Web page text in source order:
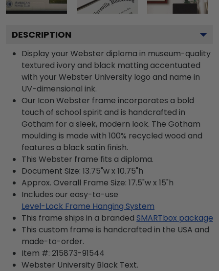
DESCRIPTION
Display your Webster diploma in museum-quality
textured ivory and black matting accentuated
with your Webster University logo and name in
UV-dimensional ink.
Our Icon Webster frame incorporates a bold
touch of school spirit and is handcrafted in
Gotham for a sleek, modern look. The Gotham
moulding is made with 100% recycled wood and
features a black satin finish.
This Webster frame fits a diploma.
Document Size: 13.75"w x 10.75"h
Approx. Overall Frame Size: 17.5"w x 15"h
Includes our easy-to-use
Level-Lock Frame Hanging System
This frame ships in a branded SMARTbox package
This custom frame is handcrafted in the USA and
made-to-order.
Item #: 215873-91544
Webster University Black Text.